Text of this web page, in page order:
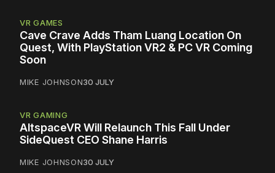
VR GAMES
Cave Crave Adds Tham Luang Location On
Quest, With PlayStation VR2 & PC VR Coming
Soon
MIKE JOHNSON30 JULY
VR GAMING
AltspaceVR Will Relaunch This Fall Under
SideQuest CEO Shane Harris
MIKE JOHNSON30 JULY